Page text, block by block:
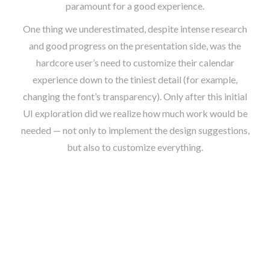
paramount for a good experience.
One thing we underestimated, despite intense research
and good progress on the presentation side, was the
hardcore user’s need to customize their calendar
experience down to the tiniest detail (for example,
changing the font’s transparency). Only after this initial
UI exploration did we realize how much work would be
needed — not only to implement the design suggestions,
but also to customize everything.